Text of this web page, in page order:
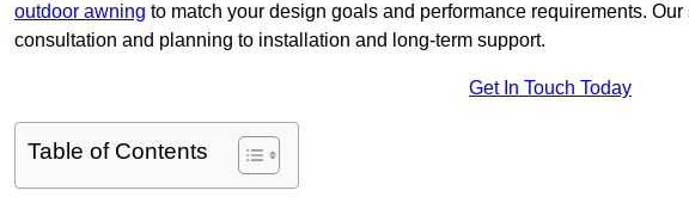
outdoor awning to match your design goals and performance requirements.
consultation and planning to installation and long-term support.
Get In Touch Today
Table of Contents